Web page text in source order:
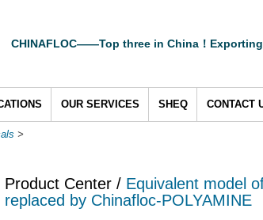
CHINAFLOC——Top three in China！
OUR SERVICES SHEQ CONTACT
>
Product Center / Equivalent model
replaced by Chinafloc-POLYAMINE